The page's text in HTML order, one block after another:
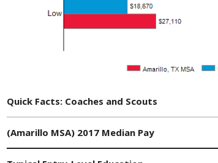
Quick Facts: Coaches and Scouts
(Amarillo MSA) 2017 Median Pay